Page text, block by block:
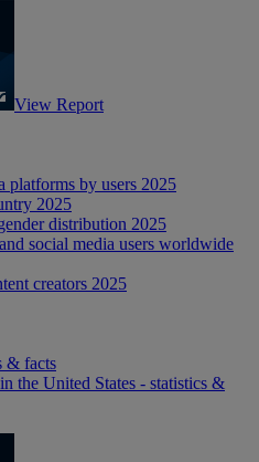
View Report
platforms by users 2025
2025
distribution 2025
social media users worldwide
creators 2025
& facts
the United States - statistics &